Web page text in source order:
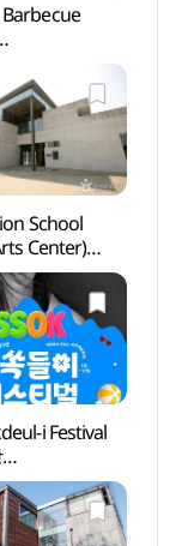
School
Center)
쿨
센터))
i Festival
스티벌)